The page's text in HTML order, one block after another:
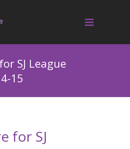
SJ League
15
for SJ